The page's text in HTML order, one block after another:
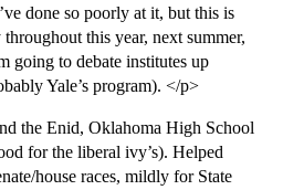
done so poorly at it, but this is
this year, next summer,
going to debate institutes up
Yale’s program). </p>
the Enid, Oklahoma High School
for the liberal ivy’s). Helped
house races, mildly for State